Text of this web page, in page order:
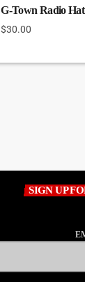
G-Town Radio Hat
$30.00
SIGN UP